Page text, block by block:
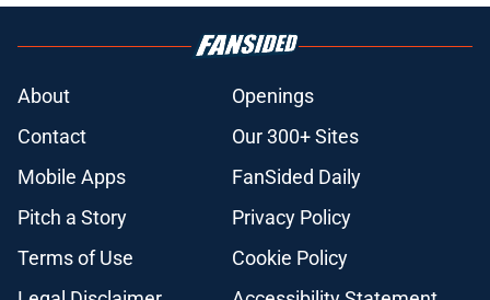
About
Openings
Contact
Our 300+ Sites
Mobile Apps
FanSided Daily
Pitch a Story
Privacy Policy
Terms of Use
Cookie Policy